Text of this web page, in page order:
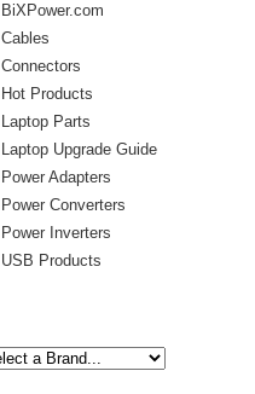
BiXPower.com
Cables
Connectors
Hot Products
Laptop Parts
Laptop Upgrade Guide
Power Adapters
Power Converters
Power Inverters
USB Products